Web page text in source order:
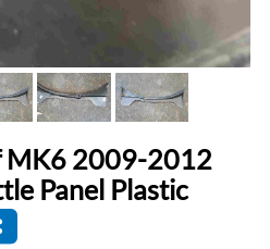
MK6 2009-2012
Panel Plastic